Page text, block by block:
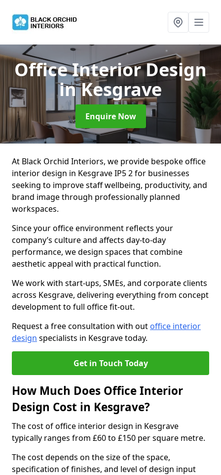
Office Interior Design
in Kesgrave
Enquire Now
At Black Orchid Interiors, we provide bespoke office
interior design in Kesgrave IP5 2 for businesses
seeking to improve staff wellbeing, productivity, and
brand image through professionally planned
workspaces.
Since your office environment reflects your
company’s culture and affects day-to-day
performance, we design spaces that combine
aesthetic appeal with practical function.
We work with start-ups, SMEs, and corporate clients
across Kesgrave, delivering everything from concept
development to full office fit-out.
Request a free consultation with out office interior
design specialists in Kesgrave today.
Get in Touch Today
How Much Does Office Interior
Design Cost in Kesgrave?
The cost of office interior design in Kesgrave
typically ranges from £60 to £150 per square metre.
The cost depends on the size of the space,
specification of finishes, and level of design input